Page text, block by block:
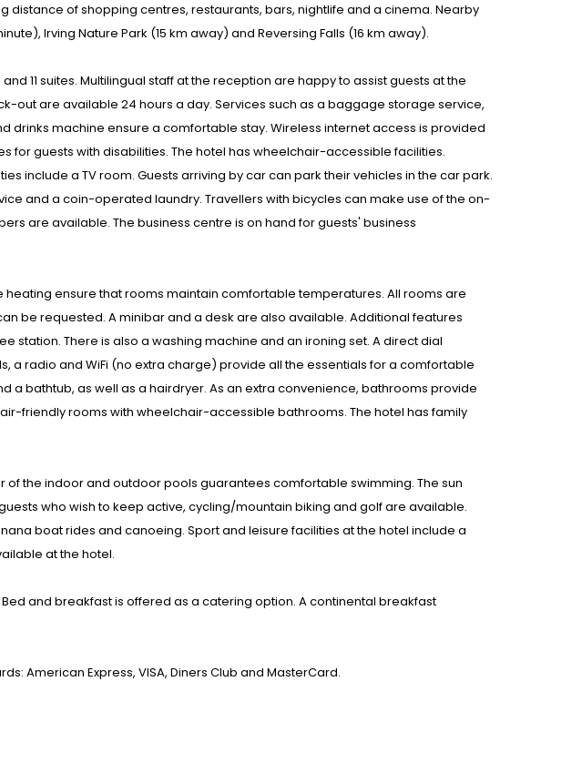
distance of shopping centres, restaurants, bars, nightlife and a cinema. Nearby
Irving Nature Park (15 km away) and Reversing Falls (16 km away).
11 suites. Multilingual staff at the reception are happy to assist guests at the
out are available 24 hours a day. Services such as a baggage storage service,
drinks machine ensure a comfortable stay. Wireless internet access is provided
for guests with disabilities. The hotel has wheelchair-accessible facilities.
include a TV room. Guests arriving by car can park their vehicles in the car park.
and a coin-operated laundry. Travellers with bicycles can make use of the on-
are available. The business centre is on hand for guests' business
heating ensure that rooms maintain comfortable temperatures. All rooms are
be requested. A minibar and a desk are also available. Additional features
station. There is also a washing machine and an ironing set. A direct dial
a radio and WiFi (no extra charge) provide all the essentials for a comfortable
a bathtub, as well as a hairdryer. As an extra convenience, bathrooms provide
friendly rooms with wheelchair-accessible bathrooms. The hotel has family
of the indoor and outdoor pools guarantees comfortable swimming. The sun
who wish to keep active, cycling/mountain biking and golf are available.
boat rides and canoeing. Sport and leisure facilities at the hotel include a
at the hotel.
and breakfast is offered as a catering option. A continental breakfast
American Express, VISA, Diners Club and MasterCard.